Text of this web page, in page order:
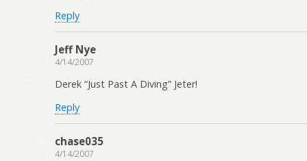
Reply
Jeff Nye
4/14/2007
Derek “Just Past A Diving” Jeter!
Reply
chase035
4/14/2007